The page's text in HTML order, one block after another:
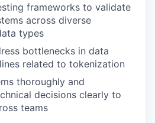
frameworks to validate
across diverse
types
bottlenecks in data
related to tokenization
thoroughly and
decisions clearly to
teams